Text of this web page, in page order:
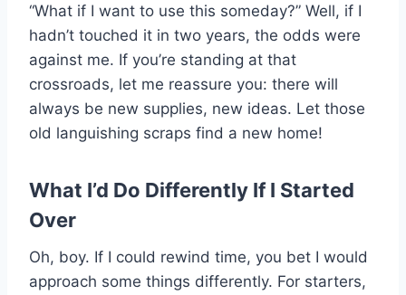
“What if I want to use this someday?” Well, if I
hadn’t touched it in two years, the odds were
against me. If you’re standing at that
crossroads, let me reassure you: there will
always be new supplies, new ideas. Let those
old languishing scraps find a new home!
What I’d Do Differently If I Started
Over
Oh, boy. If I could rewind time, you bet I would
approach some things differently. For starters,